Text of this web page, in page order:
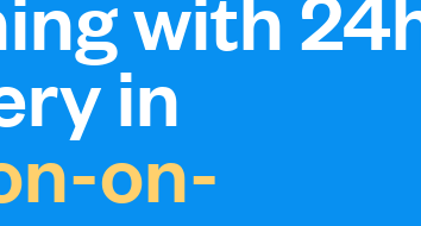
in
on-